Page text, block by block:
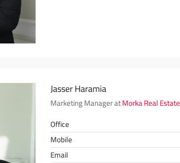
Jasser Haramia
Marketing Manager atMorka Real Estate
Office
Mobile
Email